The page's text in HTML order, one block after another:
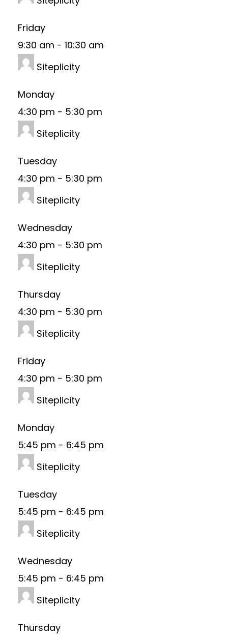
Friday
9:30 am - 10:30 am
Siteplicity
Monday
4:30 pm - 5:30 pm
Siteplicity
Tuesday
4:30 pm - 5:30 pm
Siteplicity
Wednesday
4:30 pm - 5:30 pm
Siteplicity
Thursday
4:30 pm - 5:30 pm
Siteplicity
Friday
4:30 pm - 5:30 pm
Siteplicity
Monday
5:45 pm - 6:45 pm
Siteplicity
Tuesday
5:45 pm - 6:45 pm
Siteplicity
Wednesday
5:45 pm - 6:45 pm
Siteplicity
Thursday